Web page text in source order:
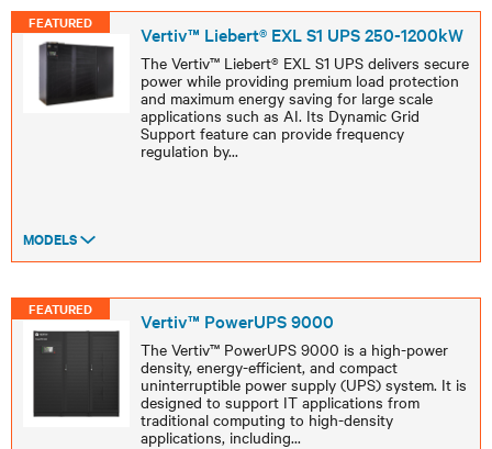
FEATURED Vertiv™ Liebert® EXL S1 UPS 250-1200kW
The Vertiv™ Liebert® EXL S1 UPS delivers secure
power while providing premium load protection
and maximum energy saving for large scale
applications such as AI. Its Dynamic Grid
Support feature can provide frequency
regulation by...
MODELS
FEATURED Vertiv™ PowerUPS 9000
The Vertiv™ PowerUPS 9000 is a high-power
density, energy-efficient, and compact
uninterruptible power supply (UPS) system. It is
designed to support IT applications from
traditional computing to high-density
applications, including...